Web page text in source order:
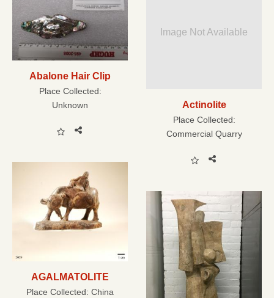
Abalone Hair Clip
Place Collected:
Unknown
Image Not Available
Actinolite
Place Collected:
Commercial Quarry
AGALMATOLITE
Place Collected: China